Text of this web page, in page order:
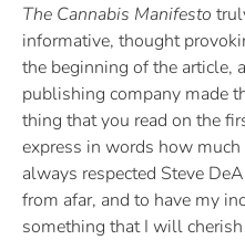
The Cannabis Manifesto
informative, thought
the beginning of the article,
publishing company made
thing that you read on the
express in words how
always respected Steve
from afar, and to have my
something that I will